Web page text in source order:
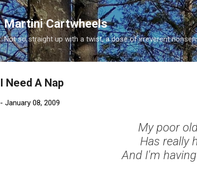
Skip to
Martini Cartwheels
Not so straight up with a twist, a dose of irreverent
I Need A Nap
- January 08, 2009
My poor
Has really
And I'm